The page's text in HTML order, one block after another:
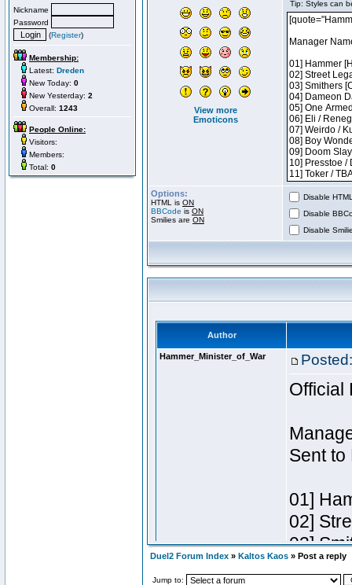
Nickname
Password
(Register)
Membership:
Latest: Dreden
New Today: 0
New Yesterday: 2
Overall: 1243
People Online:
Visitors:
Members:
Total: 0
View more
Emoticons
Options:
HTML is ON
BBCode is ON
Smilies are ON
Disable
Disable
Disable
Duel2 Forum Index » Kaltos Kaos » Post a reply
Jump to: